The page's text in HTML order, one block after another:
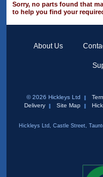
Sorry, no parts found that
to help you find your
About Us
© 2026 Hickleys Ltd
Delivery
Site Map
Hickleys Ltd, Castle Street,